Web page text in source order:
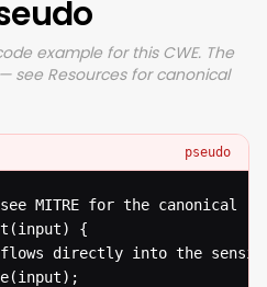
example for this CWE. The
see Resources for canonical
pseudo
MITRE for the canonical
{
directly into the